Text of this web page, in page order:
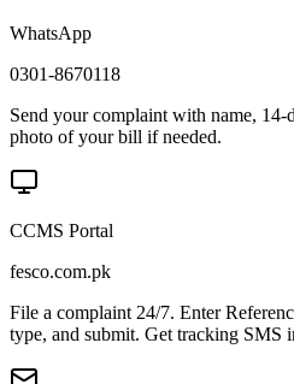
WhatsApp
0301-8670118
Send your complaint with name, 14-
photo of your bill if needed.
CCMS Portal
fesco.com.pk
File a complaint 24/7. Enter
type, and submit. Get tracking SMS